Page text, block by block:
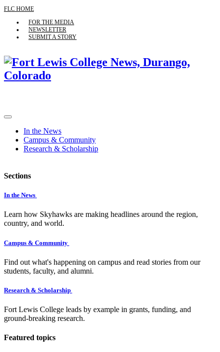
FLC HOME
FOR THE MEDIA
NEWSLETTER
SUBMIT A STORY
In the News
Campus & Community
Research & Scholarship
Sections
In the News
Learn how Skyhawks are making headlines around the region,
country, and world.
Campus & Community
Find out what's happening on campus and read stories from our
students, faculty, and alumni.
Research & Scholarship
Fort Lewis College leads by example in grants, funding, and
ground-breaking research.
Featured topics